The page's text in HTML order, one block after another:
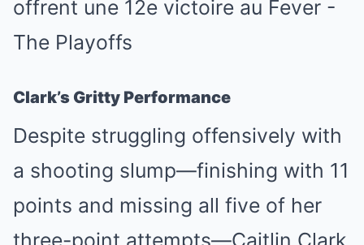
Clark’s Gritty Performance
Despite struggling offensively with
a shooting slump—finishing with 11
points and missing all five of her
three-point attempts—Caitlin Clark